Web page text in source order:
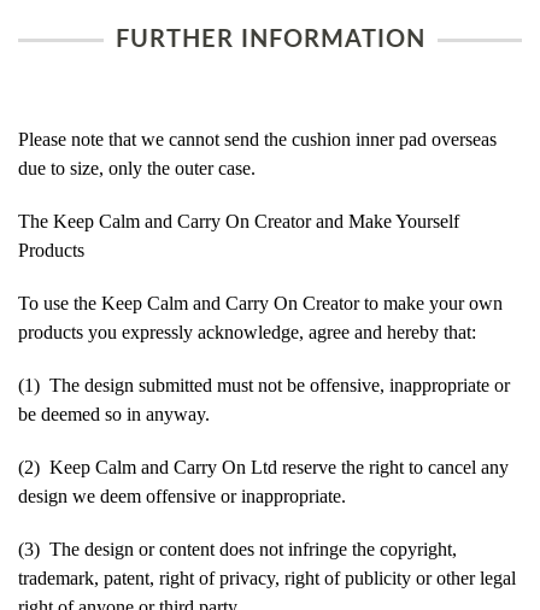
FURTHER INFORMATION
Please note that we cannot send the cushion inner pad overseas
due to size, only the outer case.
The Keep Calm and Carry On Creator and Make Yourself
Products
To use the Keep Calm and Carry On Creator to make your own
products you expressly acknowledge, agree and hereby that:
(1) The design submitted must not be offensive, inappropriate or
be deemed so in anyway.
(2) Keep Calm and Carry On Ltd reserve the right to cancel any
design we deem offensive or inappropriate.
(3) The design or content does not infringe the copyright,
trademark, patent, right of privacy, right of publicity or other legal